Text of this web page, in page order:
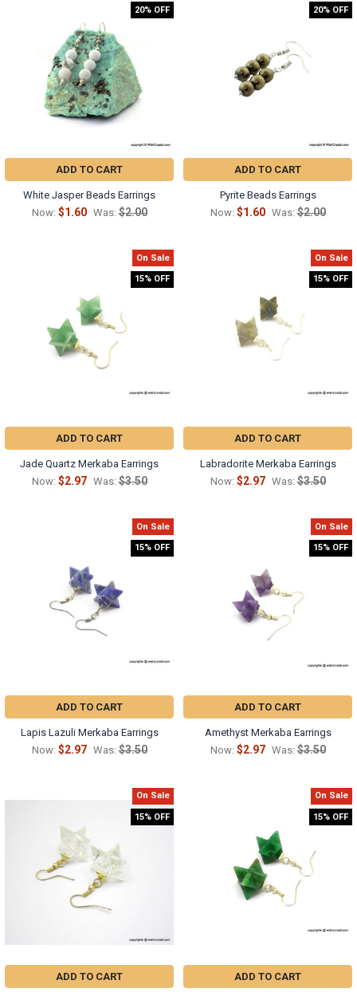
20% OFF
ADD TO CART
White Jasper Beads Earrings
Now: $1.60 Was: $2.00
20% OFF
ADD TO CART
Pyrite Beads Earrings
Now: $1.60 Was: $2.00
On Sale
15% OFF
ADD TO CART
Jade Quartz Merkaba Earrings
Now: $2.97 Was: $3.50
On Sale
15% OFF
ADD TO CART
Labradorite Merkaba Earrings
Now: $2.97 Was: $3.50
On Sale
15% OFF
ADD TO CART
Lapis Lazuli Merkaba Earrings
Now: $2.97 Was: $3.50
On Sale
15% OFF
ADD TO CART
Amethyst Merkaba Earrings
Now: $2.97 Was: $3.50
On Sale
15% OFF
ADD TO CART
On Sale
15% OFF
ADD TO CART